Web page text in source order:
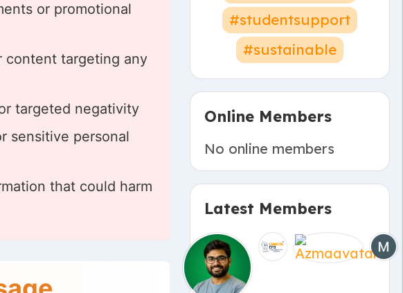
or promotional
content targeting any
targeted negativity
sensitive personal
that could harm
#studentsupport
#sustainable
Online Members
No online members
Latest Members